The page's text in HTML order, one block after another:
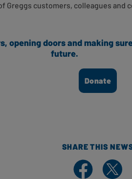
customers, colleagues and
opening doors and making
future.
Donate
SHARE THIS
Share onShare on